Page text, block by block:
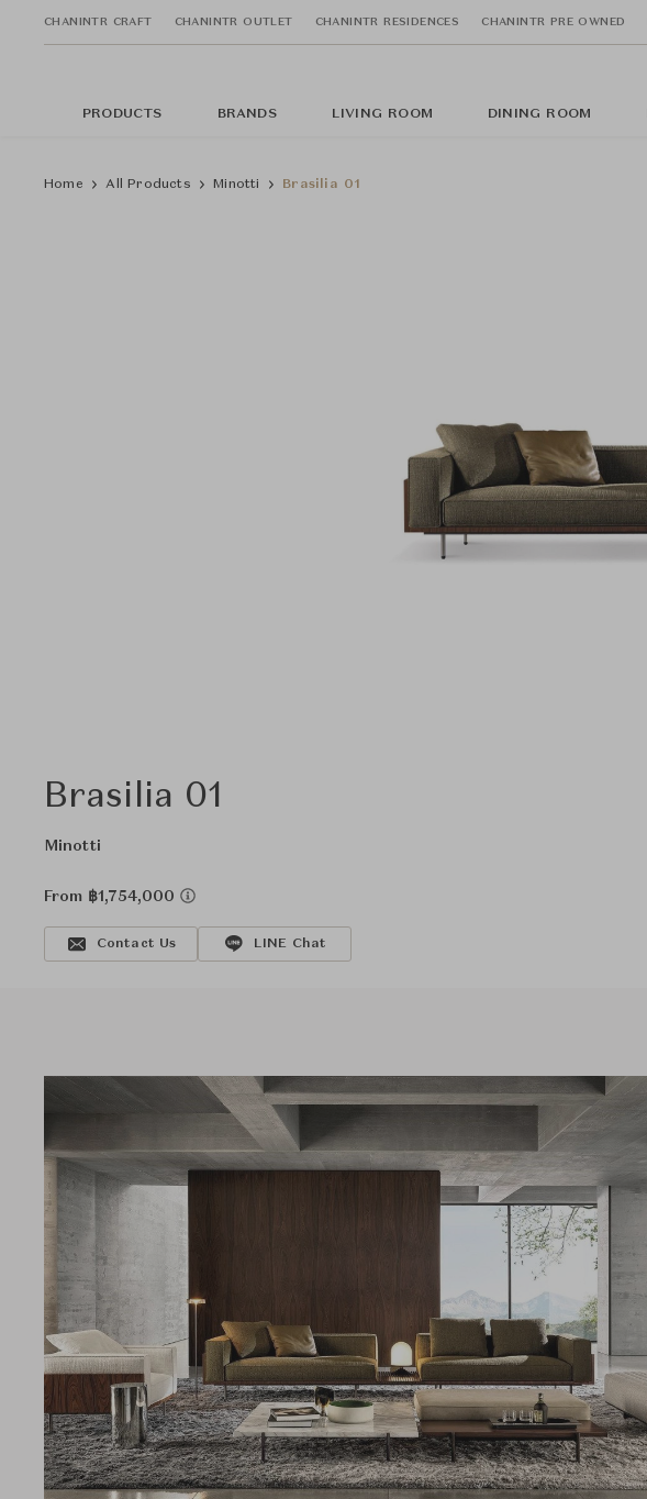
CHANINTR CRAFT CHANINTR OUTLET CHANINTR RESIDENCES CHANINTR PRE OWNED
PRODUCTS BRANDS LIVING ROOM DINING ROOM
Home All Products Minotti Brasilia 01
Brasilia 01
Minotti
From ฿1,754,000
Contact Us LINE Chat